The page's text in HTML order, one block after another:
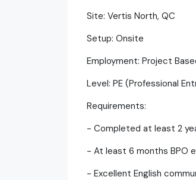
Site: Vertis North, QC
Setup: Onsite
Employment: Project
Level: PE (Professional
Requirements:
- Completed at least 2
- At least 6 months BPO
- Excellent English